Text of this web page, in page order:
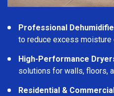
Professional
to reduce excess
High-Performance
solutions for walls, floors,
Residential &